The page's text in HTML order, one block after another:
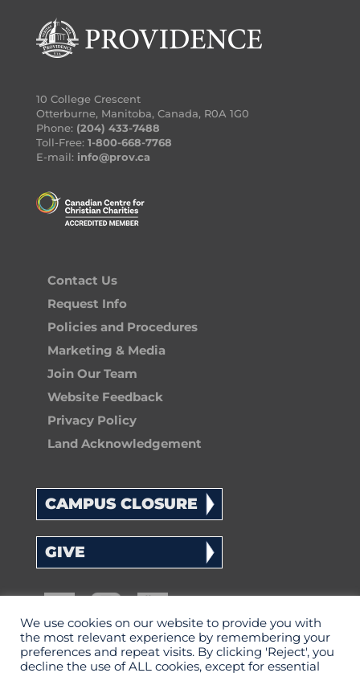
10 College Crescent
Otterburne, Manitoba, Canada, R0A 1G0
Phone: (204) 433-7488
Toll-Free: 1-800-668-7768
E-mail: info@prov.ca
Contact Us
Request Info
Policies and Procedures
Marketing & Media
Join Our Team
Website Feedback
Privacy Policy
Land Acknowledgement
CAMPUS CLOSURE
GIVE
We use cookies on our website to provide you with
the most relevant experience by remembering your
preferences and repeat visits. By clicking 'Reject', you
decline the use of ALL cookies, except for essential